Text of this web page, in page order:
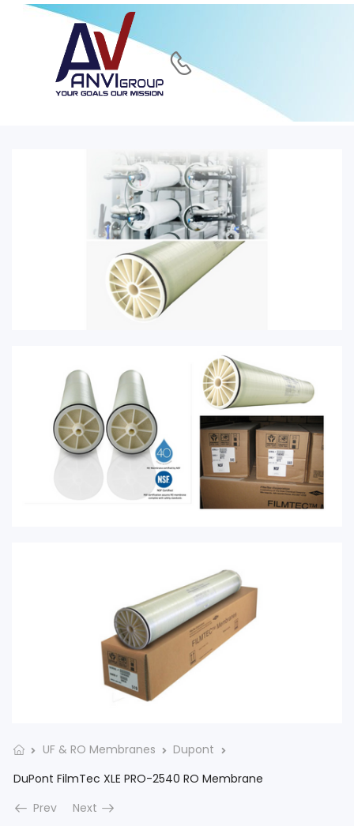
UF & RO Membranes
Dupont
DuPont FilmTec XLE PRO-2540 RO Membrane
Prev
Next